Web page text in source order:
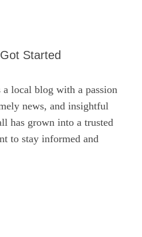
Started
a local blog with a passion
news, and insightful
has grown into a trusted
to stay informed and